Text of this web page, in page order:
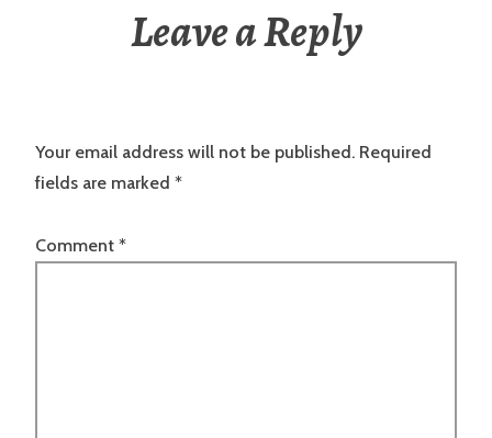
Leave a Reply
Your email address will not be published. Required
fields are marked *
Comment *